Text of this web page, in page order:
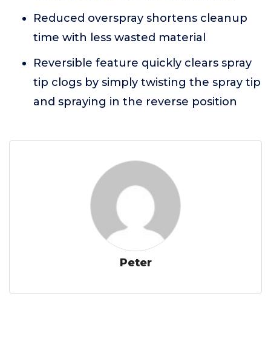
Reduced overspray shortens cleanup
time with less wasted material
Reversible feature quickly clears spray
tip clogs by simply twisting the spray tip
and spraying in the reverse position
Peter